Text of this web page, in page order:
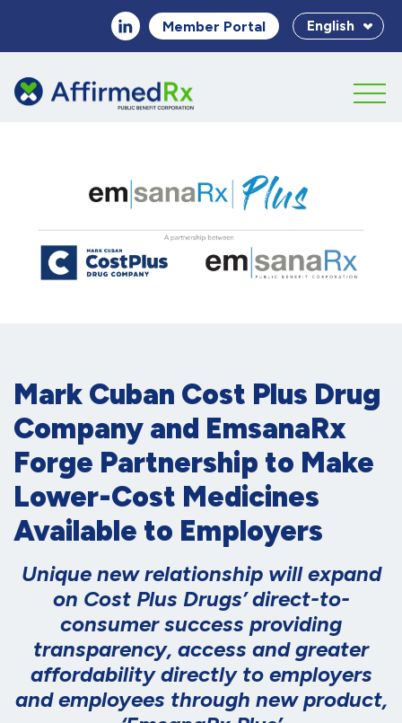
Member Portal English
Mark Cuban Cost Plus Drug
Company and EmsanaRx
Forge Partnership to Make
Lower-Cost Medicines
Available to Employers
Unique new relationship will expand
on Cost Plus Drugs’ direct-to-
consumer success providing
transparency, access and greater
affordability directly to employers
and employees through new product,